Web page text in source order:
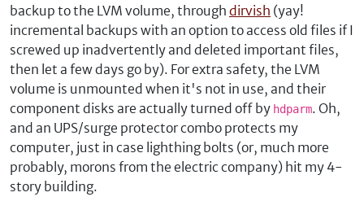
backup to the LVM volume, through dirvish (yay!
incremental backups with an option to access old files if I
screwed up inadvertently and deleted important files,
then let a few days go by). For extra safety, the LVM
volume is unmounted when it's not in use, and their
component disks are actually turned off by hdparm. Oh,
and an UPS/surge protector combo protects my
computer, just in case lighthing bolts (or, much more
probably, morons from the electric company) hit my 4-
story building.